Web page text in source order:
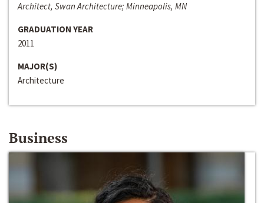
Architect, Swan Architecture; Minneapolis, MN
GRADUATION YEAR
2011
MAJOR(S)
Architecture
Business